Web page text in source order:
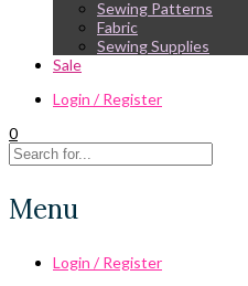
Sewing Patterns
Fabric
Sewing Supplies
Sale
Login / Register
0
Menu
Login / Register